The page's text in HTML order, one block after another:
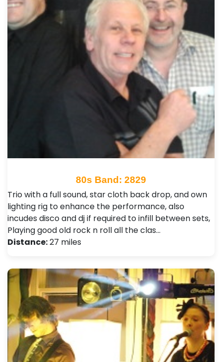
80s Band: 2829
Trio with a full sound, star cloth back drop, and own
lighting rig to enhance the performance, also
incudes disco and dj if required to infill between sets,
Playing good old rock n roll all the clas…
Distance:27 miles